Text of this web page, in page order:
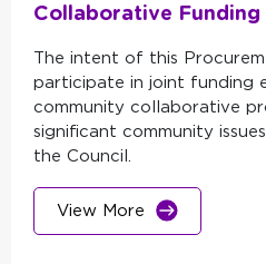
Collaborative Funding
The intent of this
participate in joint funding
community collaborative
significant community
the Council.
View More